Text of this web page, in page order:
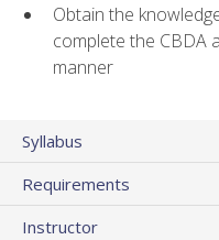
Obtain the
complete the CBDA
manner
Syllabus
Requirements
Instructor